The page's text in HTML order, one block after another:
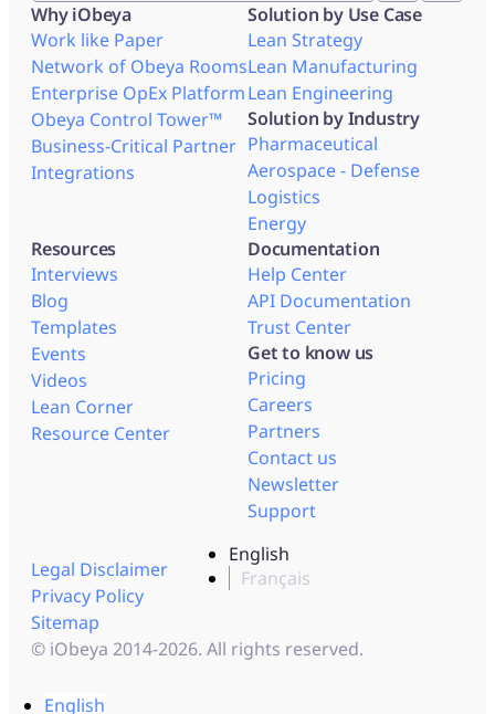
English
Why iObeya
Work like Paper
Network of Obeya Rooms
Enterprise OpEx Platform
Obeya Control Tower™
Business-Critical Partner
Integrations
Solution by Use Case
Lean Strategy
Lean Manufacturing
Lean Engineering
Solution by Industry
Pharmaceutical
Aerospace - Defense
Logistics
Energy
Resources
Interviews
Blog
Templates
Events
Videos
Lean Corner
Resource Center
Documentation
Help Center
API Documentation
Trust Center
Get to know us
Pricing
Careers
Partners
Contact us
Newsletter
Support
English
Français
Legal Disclaimer
Privacy Policy
Sitemap
© iObeya 2014-2026. All rights reserved.